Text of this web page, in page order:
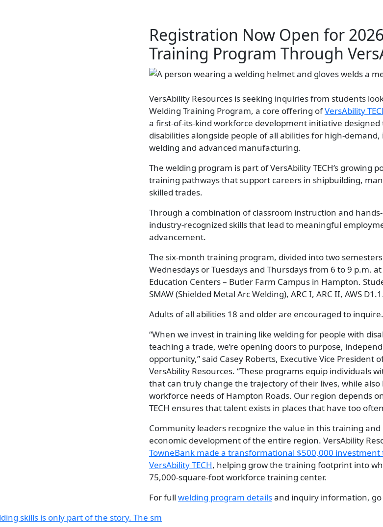
Registration Now Open for
Training Program Through
VersAbility Resources is seeking inquiries from students
Welding Training Program, a core offering ofVersAbility
a first-of-its-kind workforce development initiative
disabilities alongside people of all abilities for high-
welding and advanced manufacturing.
The welding program is part of VersAbility TECH’s growing
training pathways that support careers in shipbuilding,
skilled trades.
Through a combination of classroom instruction and
industry-recognized skills that lead to meaningful
advancement.
The six-month training program, divided into two
Wednesdays or Tuesdays and Thursdays from 6 to 9 p.m.
Education Centers – Butler Farm Campus in Hampton.
SMAW (Shielded Metal Arc Welding), ARC I, ARC II, AWS
Adults of all abilities 18 and older are encouraged to inquire.
“When we invest in training like welding for people with
teaching a trade, we’re opening doors to purpose,
opportunity,” said Casey Roberts, Executive Vice President
VersAbility Resources. “These programs equip individuals
that can truly change the trajectory of their lives, while
workforce needs of Hampton Roads. Our region depends
TECH ensures that talent exists in places that have too
Community leaders recognize the value in this training
economic development of the entire region. VersAbility
TowneBank made a transformational $500,000
VersAbility TECH, helping grow the training footprint into
75,000-square-foot workforce training center.
For full welding program detailsand inquiry information, go
skills is only part of the story. The sm